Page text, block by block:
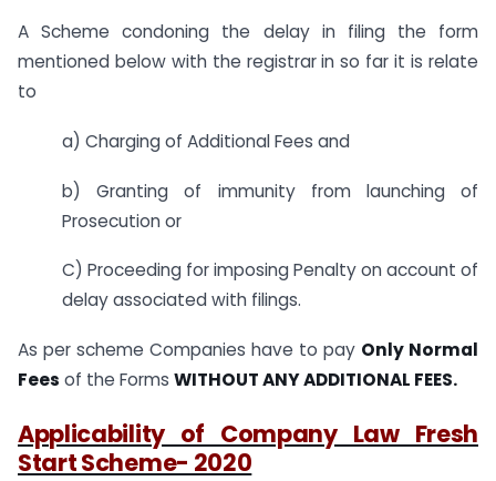
A Scheme condoning the delay in filing the form
mentioned below with the registrar in so far it is relate
to
a) Charging of Additional Fees and
b) Granting of immunity from launching of
Prosecution or
C) Proceeding for imposing Penalty on account of
delay associated with filings.
As per scheme Companies have to pay Only Normal
Fees of the Forms WITHOUT ANY ADDITIONAL FEES.
Applicability of Company Law Fresh
Start Scheme- 2020